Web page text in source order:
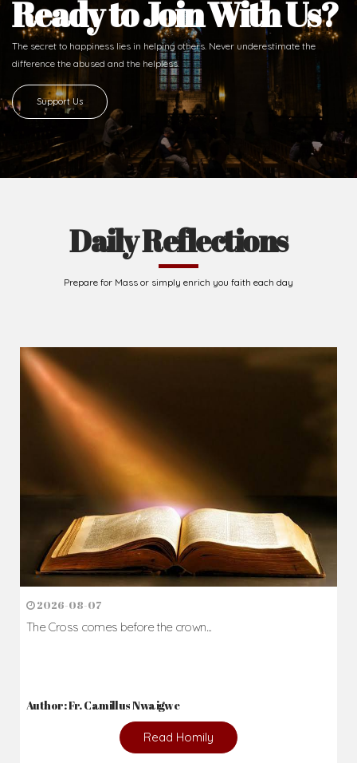
Ready to Join With Us?
The secret to happiness lies in helping others. Never underestimate the
difference the abused and the helpless.
Support Us
Daily Reflections
Prepare for Mass or simply enrich you faith each day
2026-08-07
The Cross comes before the crown...
Author: Fr. Camillus Nwaigwe
Read Homily